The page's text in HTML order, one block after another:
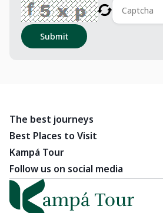
Submit
The best journeys
Best Places to Visit
Kampá Tour
Follow us on social media